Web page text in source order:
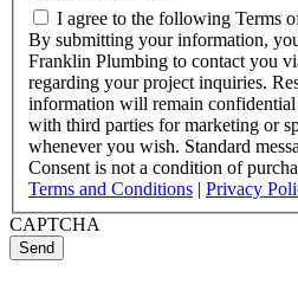
I agree to the following Terms
By submitting your information,
Franklin Plumbing to contact you
regarding your project inquiries.
information will remain
with third parties for marketing or
whenever you wish. Standard
Consent is not a condition of
Terms and Conditions | Privacy
CAPTCHA